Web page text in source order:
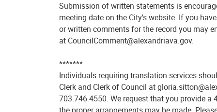
Submission of written statements is
meeting date on the City's website. If you
or written comments for the record you may
at CouncilComment@alexandriava.gov.
*******
Individuals requiring translation services
Clerk and Clerk of Council at
703.746.4550. We request that you provide a